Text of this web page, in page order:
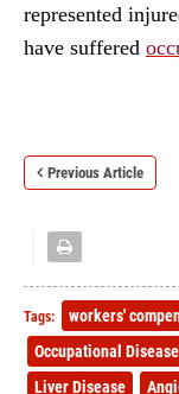
represented
have suffered
Previous Article
Tags: workers'
Occupational Disease
Liver Disease